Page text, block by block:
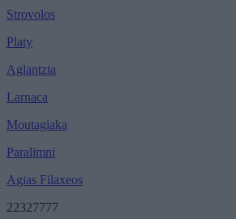
Strovolos
Platy
Aglantzia
Larnaca
Moutagiaka
Paralimni
Agias Filaxeos
22327777